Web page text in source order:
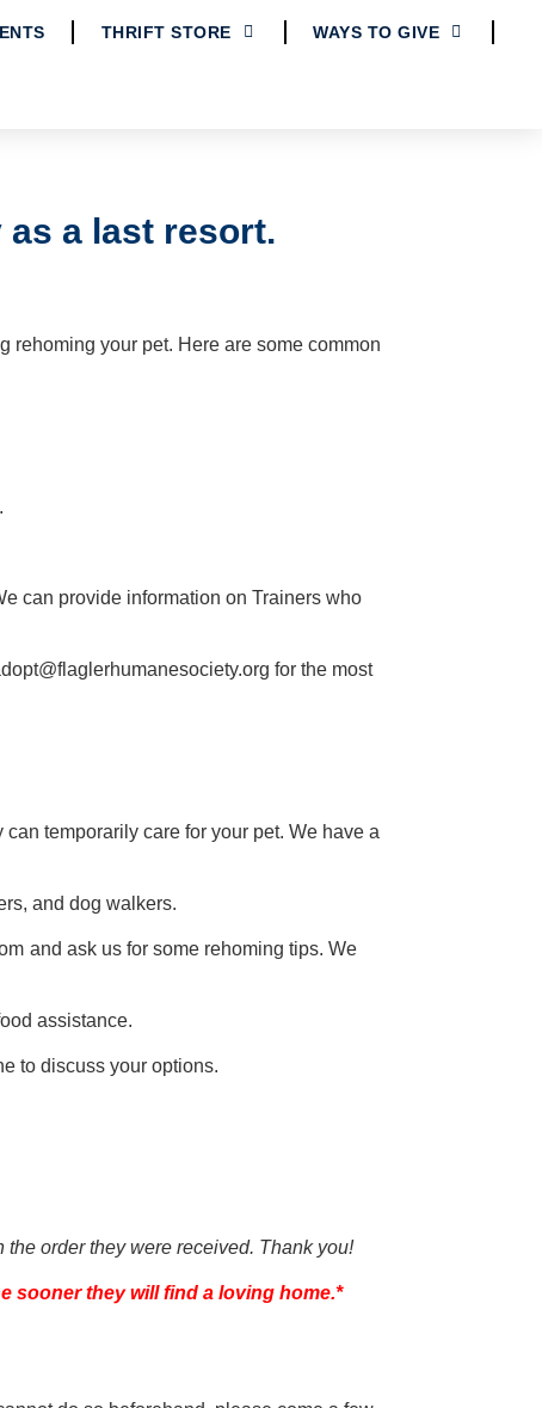
THRIFT STORE WAYS TO GIVE
a last resort.
rehoming your pet. Here are some common
.
can provide information on Trainers who
for the most
temporarily care for your pet. We have a
and dog walkers.
and ask us for some rehoming tips. We
assistance.
to discuss your options.
order they were received. Thank you!
sooner they will find a loving home.*